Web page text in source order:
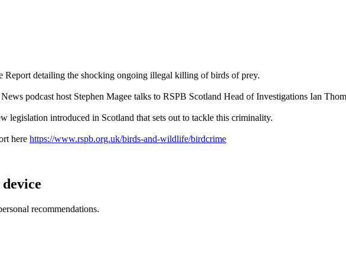
Report detailing the shocking ongoing illegal killing of birds of prey.
podcast host Stephen Magee talks to RSPB Scotland Head of Investigations Ian
legislation introduced in Scotland that sets out to tackle this criminality.
here https://www.rspb.org.uk/birds-and-wildlife/birdcrime
recommendations.